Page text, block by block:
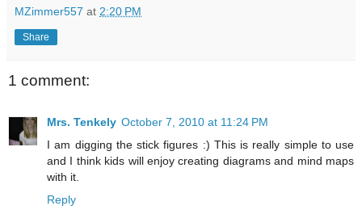
MZimmer557 at 2:20 PM
Share
1 comment:
Mrs. Tenkely October 7, 2010 at 11:24 PM
I am digging the stick figures :) This is really simple to use
and I think kids will enjoy creating diagrams and mind maps
with it.
Reply